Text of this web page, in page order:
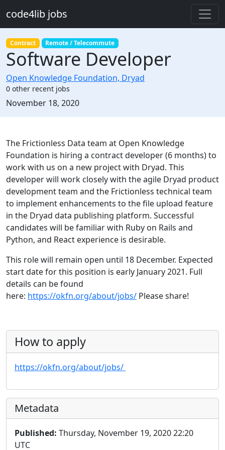
code4lib jobs
Contract Remote / Telecommute
Software Developer
Open Knowledge Foundation, Dryad
0 other recent jobs
Created:
November 18, 2020
Description
The Frictionless Data team at Open Knowledge
Foundation is hiring a contract developer (6 months) to
work with us on a new project with Dryad. This
developer will work closely with the agile Dryad product
development team and the Frictionless technical team
to implement enhancements to the file upload feature
in the Dryad data publishing platform. Successful
candidates will be familiar with Ruby on Rails and
Python, and React experience is desirable.
This role will remain open until 18 December. Expected
start date for this position is early January 2021. Full
details can be found
here: https://okfn.org/about/jobs/ Please share!
How to apply
https://okfn.org/about/jobs/
Metadata
Published: Thursday, November 19, 2020 22:20
UTC